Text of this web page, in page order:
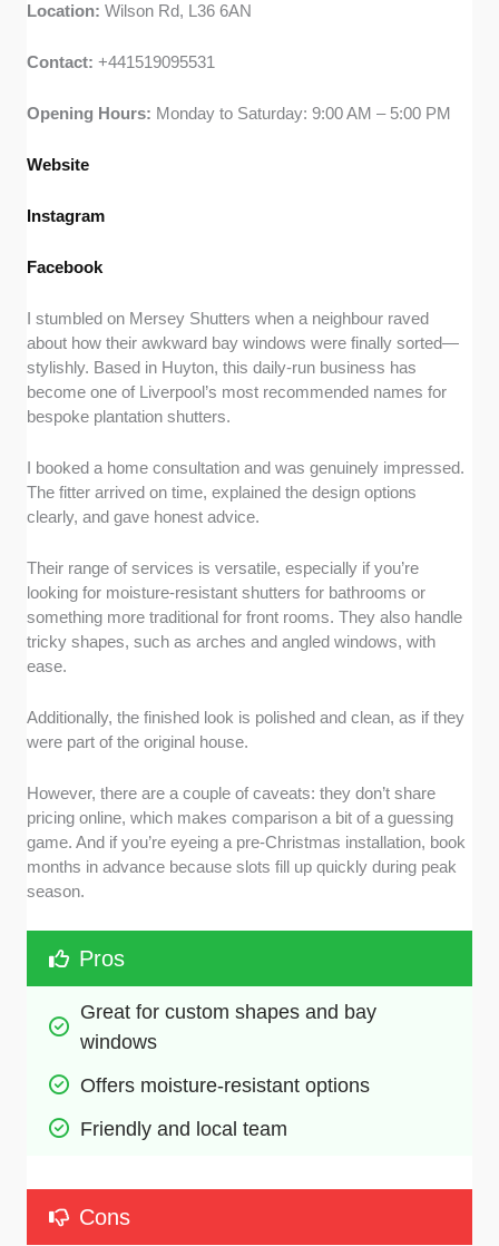
Location:Wilson Rd, L36 6AN
Contact:+441519095531
Opening Hours: Monday to Saturday: 9:00 AM – 5:00 PM
Website
Instagram
Facebook
I stumbled on Mersey Shutters when a neighbour raved
about how their awkward bay windows were finally sorted—
stylishly. Based in Huyton, this daily-run business has
become one of Liverpool’s most recommended names for
bespoke plantation shutters.
I booked a home consultation and was genuinely impressed.
The fitter arrived on time, explained the design options
clearly, and gave honest advice.
Their range of services is versatile, especially if you’re
looking for moisture-resistant shutters for bathrooms or
something more traditional for front rooms. They also handle
tricky shapes, such as arches and angled windows, with
ease.
Additionally, the finished look is polished and clean, as if they
were part of the original house.
However, there are a couple of caveats: they don’t share
pricing online, which makes comparison a bit of a guessing
game. And if you’re eyeing a pre-Christmas installation, book
months in advance because slots fill up quickly during peak
season.
Pros
Great for custom shapes and bay
windows
Offers moisture-resistant options
Friendly and local team
Cons